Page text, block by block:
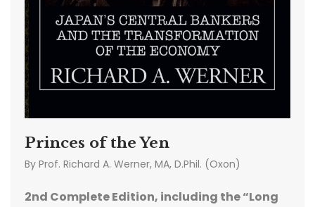
Princes of the Yen
By Prof. Richard A. Werner, MA, D.Phil. (Oxon)
2nd Complete Edition, including the “Long